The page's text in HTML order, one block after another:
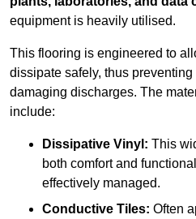
equipment is heavily utilised.
This flooring is engineered to
dissipate safely, thus
damaging discharges. The
include:
Dissipative Vinyl: This
both comfort and
effectively managed.
Conductive Tiles: Often